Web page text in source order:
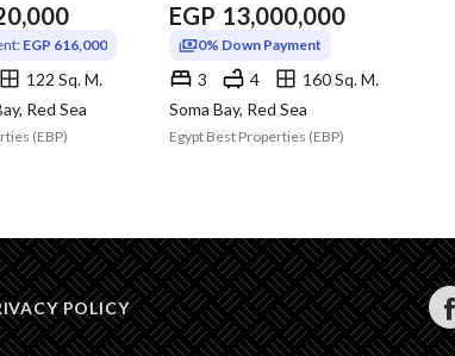
EGP 616,000
122 Sq. M.
Red Sea
(EBP)
EGP 13,000,000
0% Down Payment
3 4
160 Sq. M.
Soma Bay, Red Sea
Egypt Best Properties (EBP)
POLICY